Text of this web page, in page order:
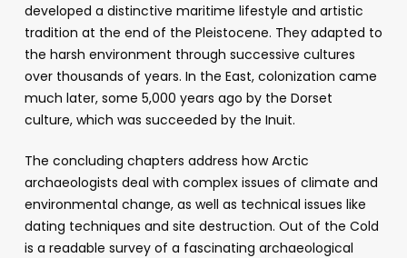
developed a distinctive maritime lifestyle and artistic
tradition at the end of the Pleistocene. They adapted to
the harsh environment through successive cultures
over thousands of years. In the East, colonization came
much later, some 5,000 years ago by the Dorset
culture, which was succeeded by the Inuit.
The concluding chapters address how Arctic
archaeologists deal with complex issues of climate and
environmental change, as well as technical issues like
dating techniques and site destruction. Out of the Cold
is a readable survey of a fascinating archaeological